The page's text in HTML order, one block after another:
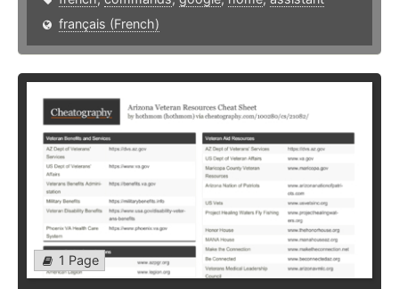
français (French)
1 Page